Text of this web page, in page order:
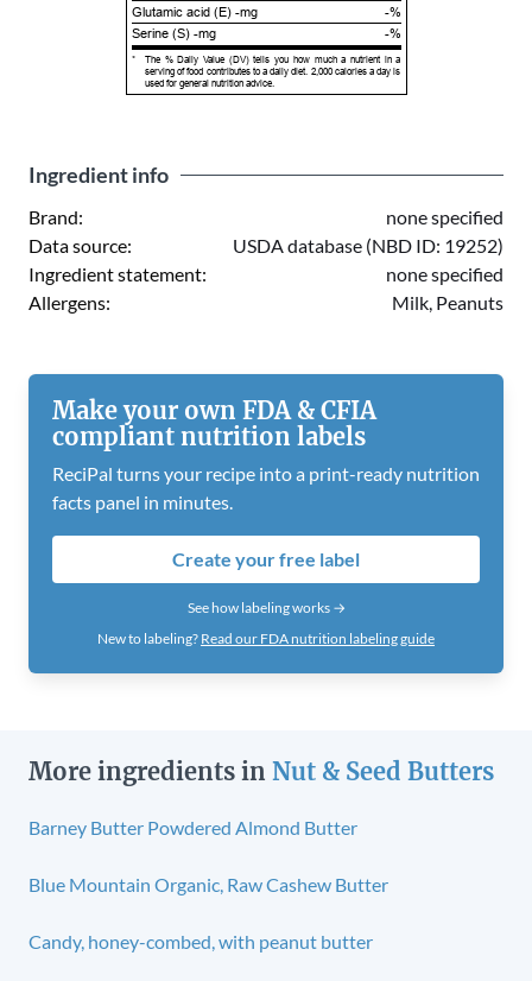
Glutamic acid (E) -mg
-%
Serine (S) -mg
-%
*
The % Daily Value (DV) tells you how much a nutrient in a
serving of food contributes to a daily diet. 2,000 calories a day is
used for general nutrition advice.
Ingredient info
Brand:
none specified
Data source:
USDA database (NBD ID: 19252)
Ingredient statement:
none specified
Allergens:
Milk, Peanuts
Make your own FDA & CFIA
compliant nutrition labels
ReciPal turns your recipe into a print-ready nutrition
facts panel in minutes.
Create your free label
See how labeling works →
New to labeling? Read our FDA nutrition labeling guide
More ingredients in Nut & Seed Butters
Barney Butter Powdered Almond Butter
Blue Mountain Organic, Raw Cashew Butter
Candy, honey-combed, with peanut butter